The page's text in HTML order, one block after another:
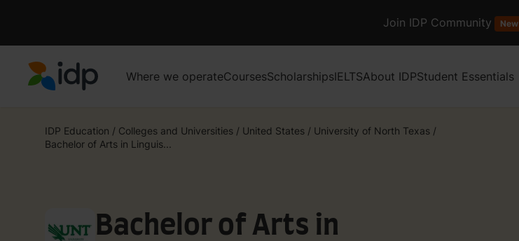
Join IDP Community New
Where we operateCoursesScholarshipsIELTSAbout IDPStudent Essentials
IDP Education / Colleges and Universities / United States / University of North Texas /
Bachelor of Arts in Linguis...
Bachelor of Arts in